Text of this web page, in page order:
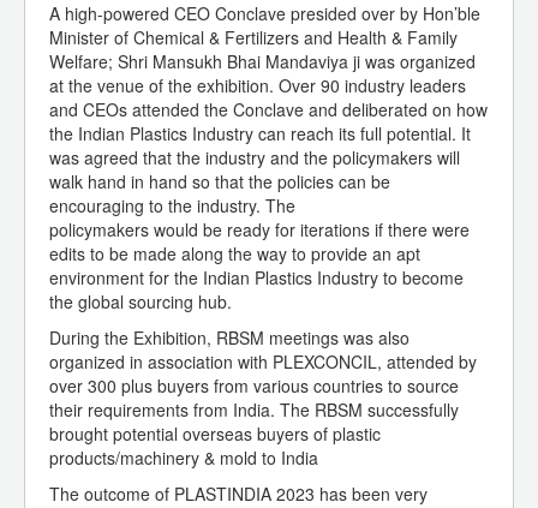
A high-powered CEO Conclave presided over by Hon’ble
Minister of Chemical & Fertilizers and Health & Family
Welfare; Shri Mansukh Bhai Mandaviya ji was organized
at the venue of the exhibition. Over 90 industry leaders
and CEOs attended the Conclave and deliberated on how
the Indian Plastics Industry can reach its full potential. It
was agreed that the industry and the policymakers will
walk hand in hand so that the policies can be
encouraging to the industry. The
policymakers would be ready for iterations if there were
edits to be made along the way to provide an apt
environment for the Indian Plastics Industry to become
the global sourcing hub.
During the Exhibition, RBSM meetings was also
organized in association with PLEXCONCIL, attended by
over 300 plus buyers from various countries to source
their requirements from India. The RBSM successfully
brought potential overseas buyers of plastic
products/machinery & mold to India
The outcome of PLASTINDIA 2023 has been very